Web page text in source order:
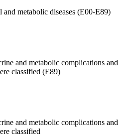
metabolic diseases (E00-E89)
and metabolic complications and
classified (E89)
and metabolic complications and
classified